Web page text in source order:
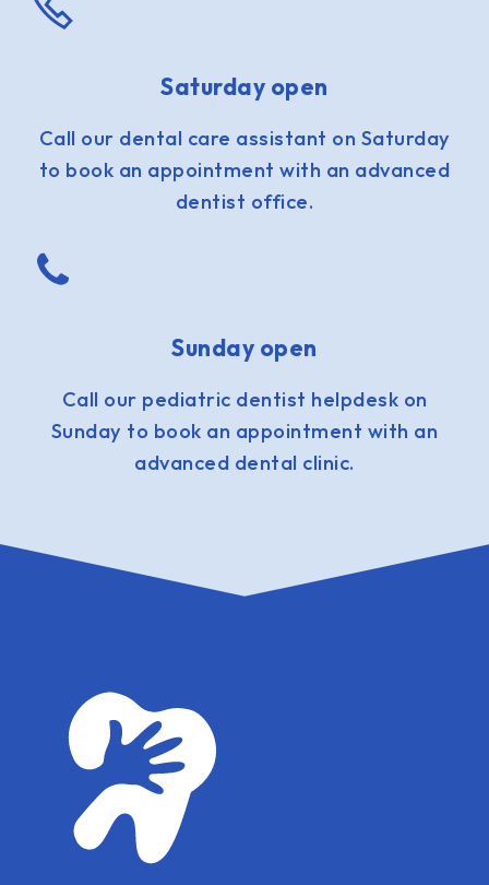
Saturday open
Call our dental care assistant on Saturday
to book an appointment with an advanced
dentist office.
Sunday open
Call our pediatric dentist helpdesk on
Sunday to book an appointment with an
advanced dental clinic.